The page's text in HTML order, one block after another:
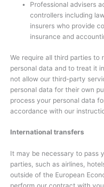
Professional advisers
controllers including
insurers who provide
insurance and
We require all third parties
personal data and to treat it
not allow our third-party
personal data for their own
process your personal data
accordance with our
International transfers
It may be necessary to pass
parties, such as airlines,
outside of the European